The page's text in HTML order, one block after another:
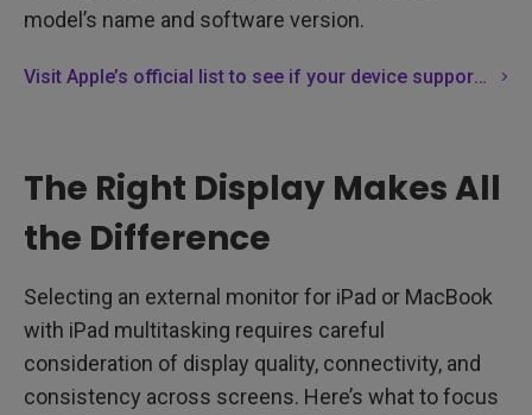
model’s name and software version.
Visit Apple’s official list to see if your device supports full external display functionality
The Right Display Makes All
the Difference
Selecting an external monitor for iPad or MacBook
with iPad multitasking requires careful
consideration of display quality, connectivity, and
consistency across screens. Here’s what to focus